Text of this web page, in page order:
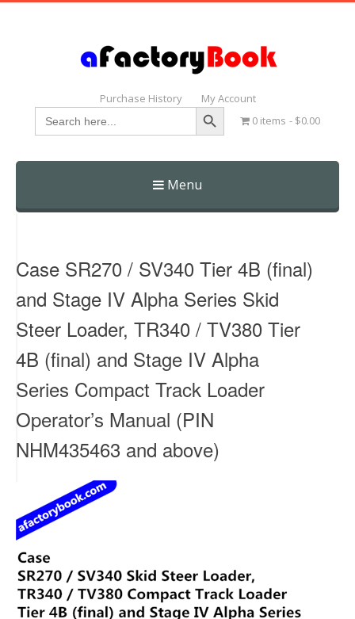
Purchase History My Account
Search
for:
Search Button
0 items $0.00
Menu
Skip
Case SR270 / SV340 Tier 4B (final)
and Stage IV Alpha Series Skid
Steer Loader, TR340 / TV380 Tier
4B (final) and Stage IV Alpha
Series Compact Track Loader
Operator’s Manual (PIN
NHM435463 and above)